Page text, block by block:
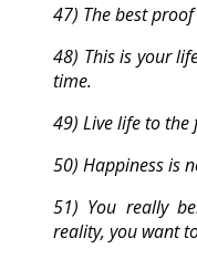
47) The best
48) This is your
time.
49) Live life to the
50) Happiness is
51) You really
reality, you want